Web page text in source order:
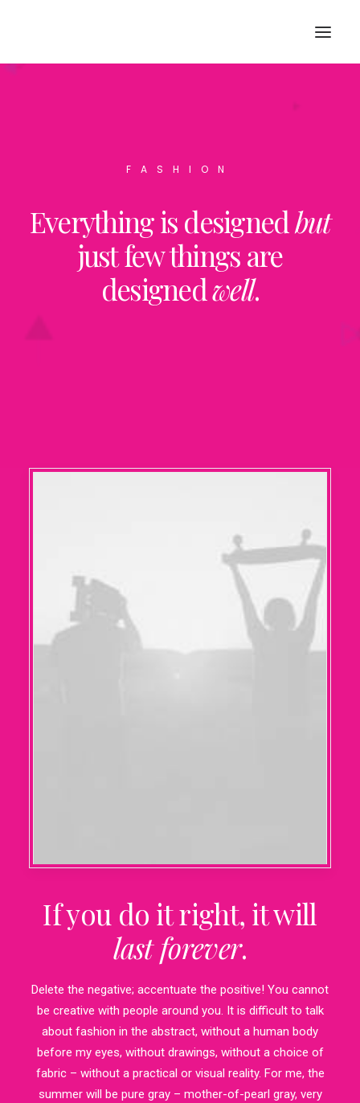
SEARCH
FASHION
Everything is designedbut
just few things are
designedwell.
If you do it right, it will
last forever.
Delete the negative; accentuate the positive! You cannot
be creative with people around you. It is difficult to talk
about fashion in the abstract, without a human body
before my eyes, without drawings, without a choice of
fabric – without a practical or visual reality. For me, the
summer will be pure gray – mother-of-pearl gray, very